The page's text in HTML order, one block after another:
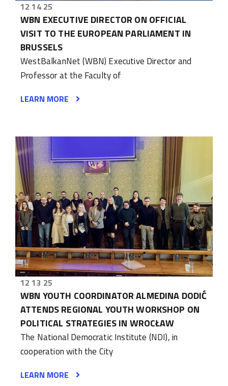
12 14 25
WBN EXECUTIVE DIRECTOR ON OFFICIAL
VISIT TO THE EUROPEAN PARLIAMENT IN
BRUSSELS
WestBalkanNet (WBN) Executive Director and
Professor at the Faculty of
LEARN MORE
12 13 25
WBN YOUTH COORDINATOR ALMEDINA DODIĆ
ATTENDS REGIONAL YOUTH WORKSHOP ON
POLITICAL STRATEGIES IN WROCŁAW
The National Democratic Institute (NDI), in
cooperation with the City
LEARN MORE